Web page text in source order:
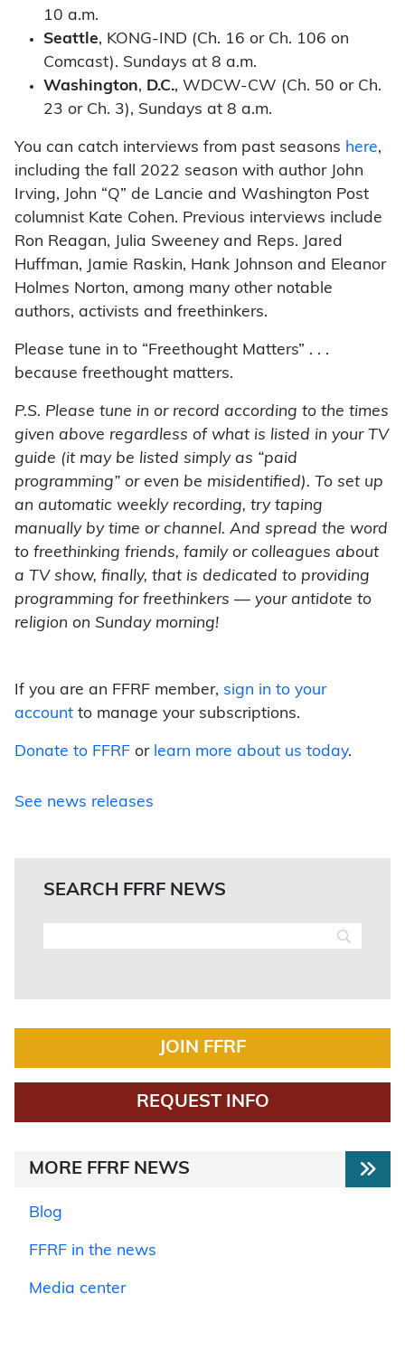
10 a.m.
Seattle, KONG-IND (Ch. 16 or Ch. 106 on
Comcast). Sundays at 8 a.m.
Washington, D.C., WDCW-CW (Ch. 50 or Ch.
23 or Ch. 3), Sundays at 8 a.m.
You can catch interviews from past seasons here,
including the fall 2022 season with author John
Irving, John “Q” de Lancie and Washington Post
columnist Kate Cohen. Previous interviews include
Ron Reagan, Julia Sweeney and Reps. Jared
Huffman, Jamie Raskin, Hank Johnson and Eleanor
Holmes Norton, among many other notable
authors, activists and freethinkers.
Please tune in to “Freethought Matters” . . .
because freethought matters.
P.S. Please tune in or record according to the times
given above regardless of what is listed in your TV
guide (it may be listed simply as “paid
programming” or even be misidentified). To set up
an automatic weekly recording, try taping
manually by time or channel. And spread the word
to freethinking friends, family or colleagues about
a TV show, finally, that is dedicated to providing
programming for freethinkers — your antidote to
religion on Sunday morning!
If you are an FFRF member, sign in to your
account to manage your subscriptions.
Donate to FFRF or learn more about us today.
See news releases
SEARCH FFRF NEWS
JOIN FFRF
REQUEST INFO
MORE FFRF NEWS
Blog
FFRF in the news
Media center